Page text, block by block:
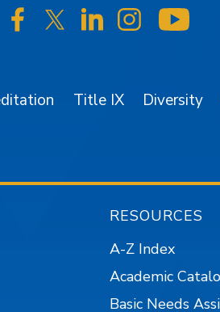
SJSU on Facebook
SJSU on Twitter/X
SJSU onSJSU on
Title IX Diversity
RESOURCES
A-Z Index
Academic
Basic Needs